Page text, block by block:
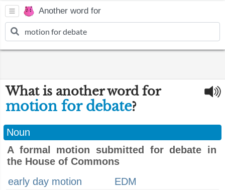
Another word for
What is another word for
motion for debate?
Noun
A formal motion submitted for debate in
the House of Commons
early day motion
EDM